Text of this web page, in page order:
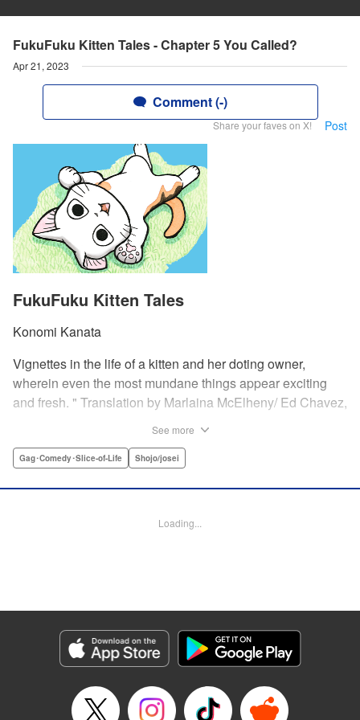
FukuFuku Kitten Tales - Chapter 5 You Called?
Apr 21, 2023
Comment (-)
Share your faves on X! Post
FukuFuku Kitten Tales
Konomi Kanata
Vignettes in the life of a kitten and her doting owner,
wherein even the most mundane things appear exciting
and fresh. " Translation by Marlaina McElheny/ Ed Chavez,
Manga Details
See more
Gag･Comedy･Slice-of-Life Shojo/josei
Loading...